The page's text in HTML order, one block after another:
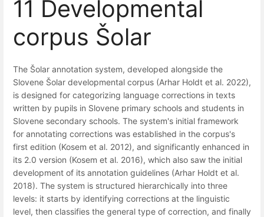
11 Developmental
corpus Šolar
The Šolar annotation system, developed alongside the
Slovene Šolar developmental corpus (Arhar Holdt et al. 2022),
is designed for categorizing language corrections in texts
written by pupils in Slovene primary schools and students in
Slovene secondary schools. The system's initial framework
for annotating corrections was established in the corpus's
first edition (Kosem et al. 2012), and significantly enhanced in
its 2.0 version (Kosem et al. 2016), which also saw the initial
development of its annotation guidelines (Arhar Holdt et al.
2018). The system is structured hierarchically into three
levels: it starts by identifying corrections at the linguistic
level, then classifies the general type of correction, and finally